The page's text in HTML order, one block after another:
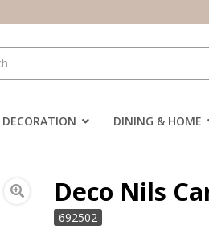
DECORATION DINING & HOME
Deco Nils
692502